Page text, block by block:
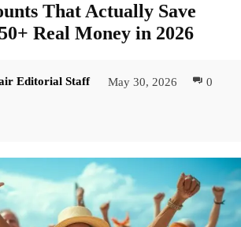
That Actually Save
Real Money in 2026
Editorial Staff May 30, 2026 0